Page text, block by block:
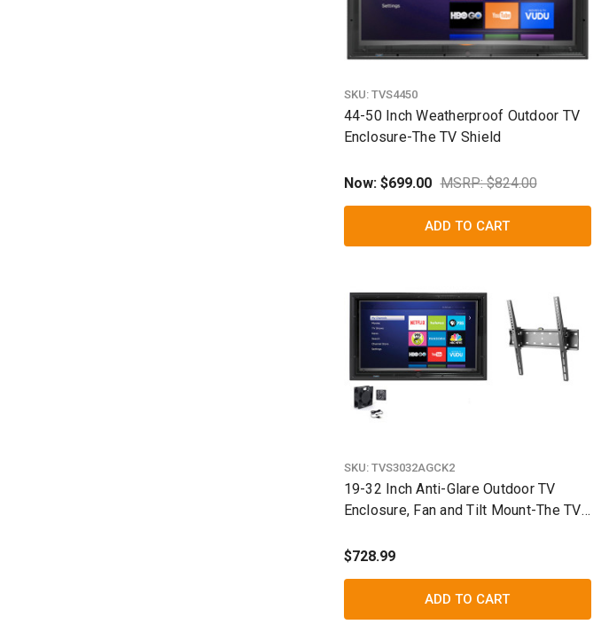
SKU: TVS4450
44-50 Inch Weatherproof Outdoor TV
Enclosure-The TV Shield
Now: $699.00 MSRP: $824.00
ADD TO CART
SKU: TVS3032AGCK2
19-32 Inch Anti-Glare Outdoor TV
Enclosure, Fan and Tilt Mount-The TV
$728.99
ADD TO CART